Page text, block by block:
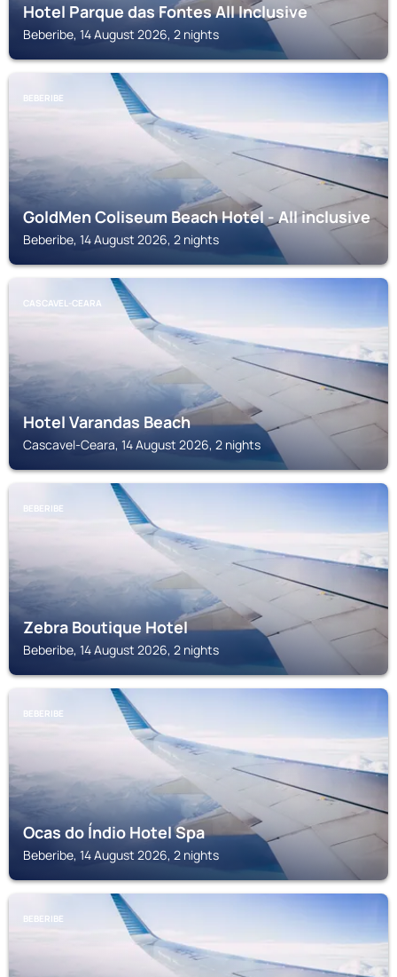
Hotel Parque das Fontes All Inclusive
Beberibe, 14 August 2026, 2 nights
BEBERIBE
GoldMen Coliseum Beach Hotel - All inclusive
Beberibe, 14 August 2026, 2 nights
CASCAVEL-CEARA
Hotel Varandas Beach
Cascavel-Ceara, 14 August 2026, 2 nights
BEBERIBE
Zebra Boutique Hotel
Beberibe, 14 August 2026, 2 nights
BEBERIBE
Ocas do Índio Hotel Spa
Beberibe, 14 August 2026, 2 nights
BEBERIBE